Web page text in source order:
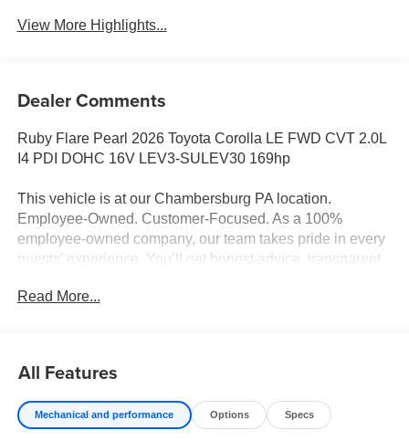
View More Highlights...
Dealer Comments
Ruby Flare Pearl 2026 Toyota Corolla LE FWD CVT 2.0L
I4 PDI DOHC 16V LEV3-SULEV30 169hp
This vehicle is at our Chambersburg PA location.
Employee-Owned. Customer-Focused. As a 100%
employee-owned company, our team takes pride in every
guests' experience. You’ll get honest advice, transparent
care. When employees are owners, your satisfaction isn’t
average! 32/41 City/Highway MPG
Read More...
All Features
Mechanical and performance Options Specs